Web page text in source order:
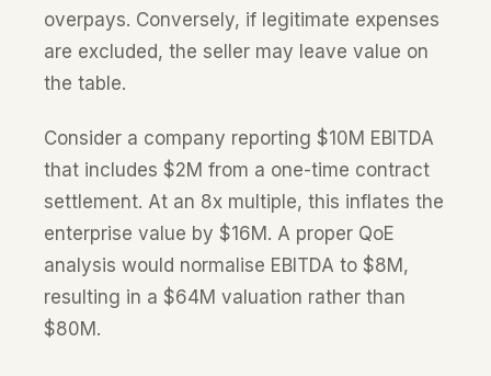
overpays. Conversely, if legitimate expenses
are excluded, the seller may leave value on
the table.
Consider a company reporting $10M EBITDA
that includes $2M from a one-time contract
settlement. At an 8x multiple, this inflates the
enterprise value by $16M. A proper QoE
analysis would normalise EBITDA to $8M,
resulting in a $64M valuation rather than
$80M.